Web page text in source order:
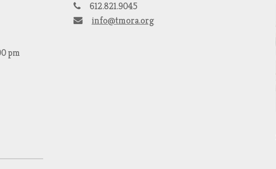
pm
612.821.9045
info@tmora.org